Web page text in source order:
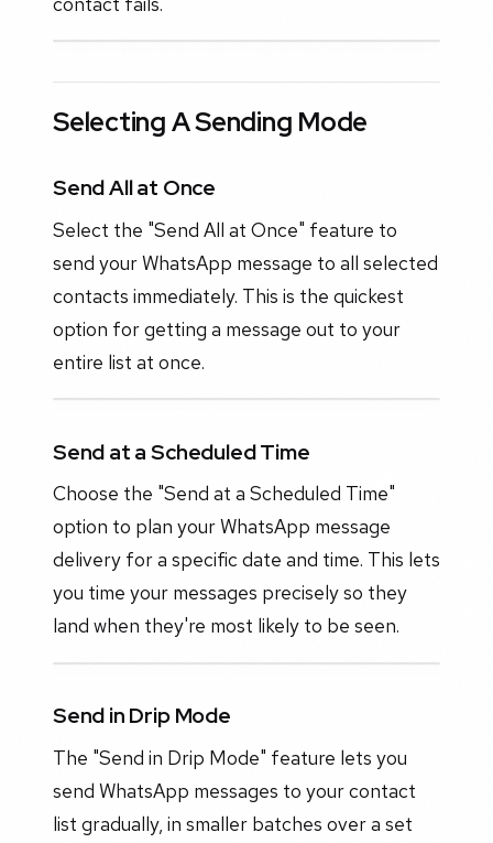
Selecting A Sending Mode
Send All at Once
Select the "Send All at Once" feature to
send your WhatsApp message to all selected
contacts immediately. This is the quickest
option for getting a message out to your
entire list at once.
Send at a Scheduled Time
Choose the "Send at a Scheduled Time"
option to plan your WhatsApp message
delivery for a specific date and time. This lets
you time your messages precisely so they
land when they're most likely to be seen.
Send in Drip Mode
The "Send in Drip Mode" feature lets you
send WhatsApp messages to your contact
list gradually, in smaller batches over a set